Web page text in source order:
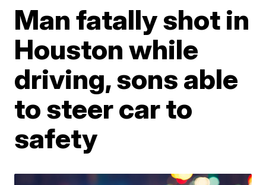
Man fatally shot in
Houston while
driving, sons able
to steer car to
safety